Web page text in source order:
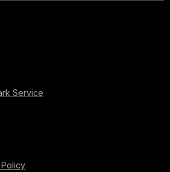
Service